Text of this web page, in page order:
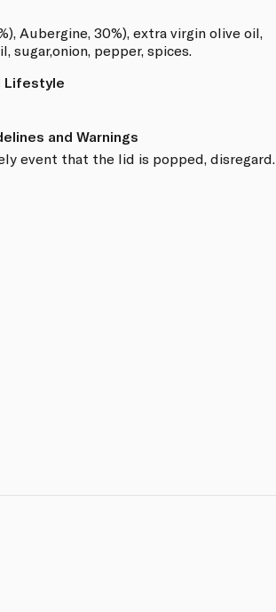
Aubergine, 30%), extra virgin olive oil,
sugar,onion, pepper, spices.
Lifestyle
and Warnings
event that the lid is popped, disregard.